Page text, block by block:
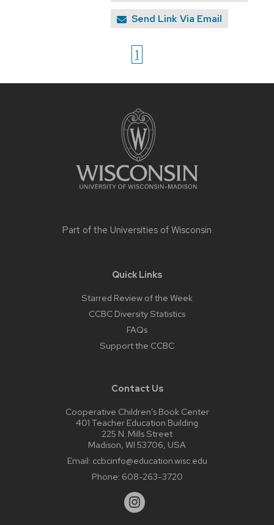
Send Link Via Email
1
Part of the Universities of Wisconsin
Quick Links
Starred Review of the Week
CCBC Diversity Statistics
FAQs
Support the CCBC
Contact Us
Cooperative Children’s Book Center
401 Teacher Education Building
225 N. Mills Street
Madison, WI 53706, USA
Email: ccbcinfo@education.wisc.edu
Phone: 608-263-3720